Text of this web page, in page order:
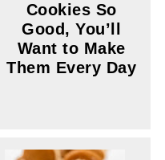
Cookies So
Good, You’ll
Want to Make
Them Every Day